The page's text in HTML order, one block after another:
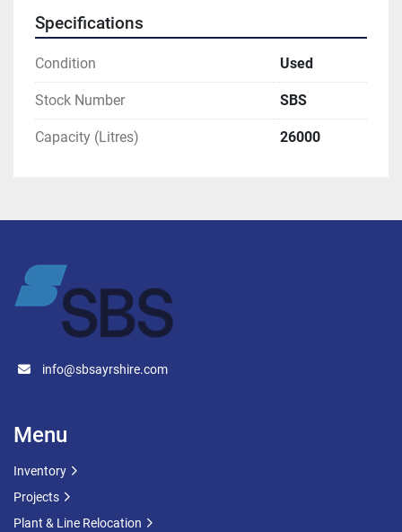
Specifications
Condition Used
Stock Number SBS
Capacity (Litres) 26000
info@sbsayrshire.com
Menu
Inventory
Projects
Plant & Line Relocation